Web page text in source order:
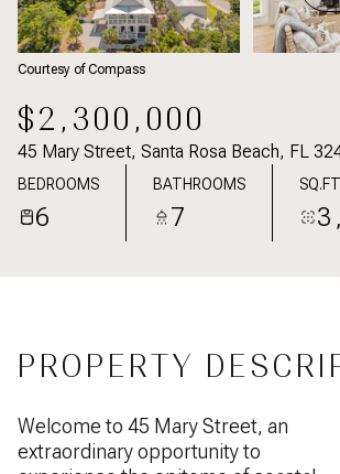
Courtesy of Compass
$2,300,000
45 Mary Street, Santa Rosa Beach, FL
BEDROOMS
6
BATHROOMS
7
PROPERTY
Welcome to 45 Mary Street, an
extraordinary opportunity to